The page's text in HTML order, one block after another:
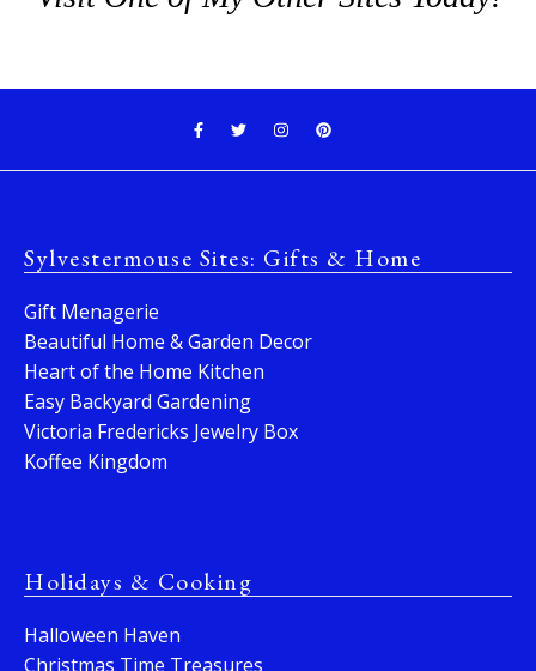
Sylvestermouse Sites: Gifts & Home
Gift Menagerie
Beautiful Home & Garden Decor
Heart of the Home Kitchen
Easy Backyard Gardening
Victoria Fredericks Jewelry Box
Koffee Kingdom
Holidays & Cooking
Halloween Haven
Christmas Time Treasures